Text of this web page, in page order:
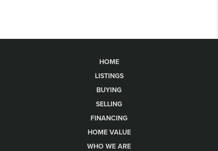
HOME
LISTINGS
BUYING
SELLING
FINANCING
HOME VALUE
WHO WE ARE